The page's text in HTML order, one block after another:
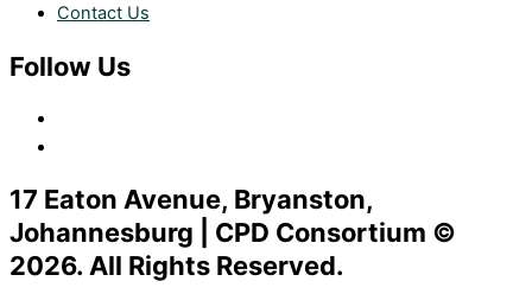
Contact Us
Follow Us
17 Eaton Avenue, Bryanston,
Johannesburg | CPD Consortium ©
2026. All Rights Reserved.